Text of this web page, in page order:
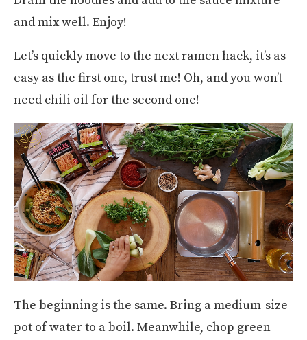
and mix well. Enjoy!
Let’s quickly move to the next ramen hack, it’s as
easy as the first one, trust me! Oh, and you won’t
need chili oil for the second one!
The beginning is the same. Bring a medium-size
pot of water to a boil. Meanwhile, chop green